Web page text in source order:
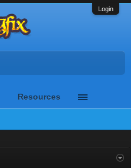
Login
Resources